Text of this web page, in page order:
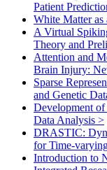
Patient
White Matter as
A Virtual
Theory and
Attention and
Brain Injury:
Sparse
and Genetic
Development
Data Analysis >
DRASTIC:
for Time-
Introduction to